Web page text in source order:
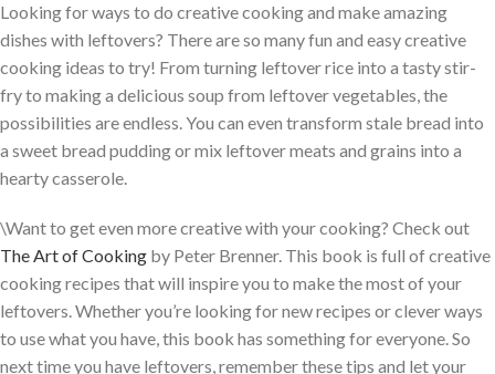
Looking for ways to do creative cooking and make amazing
dishes with leftovers? There are so many fun and easy creative
cooking ideas to try! From turning leftover rice into a tasty stir-
fry to making a delicious soup from leftover vegetables, the
possibilities are endless. You can even transform stale bread into
a sweet bread pudding or mix leftover meats and grains into a
hearty casserole.
\Want to get even more creative with your cooking? Check out
The Art of Cooking by Peter Brenner. This book is full of creative
cooking recipes that will inspire you to make the most of your
leftovers. Whether you’re looking for new recipes or clever ways
to use what you have, this book has something for everyone. So
next time you have leftovers, remember these tips and let your